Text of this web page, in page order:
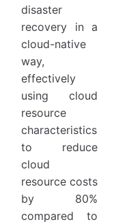
disaster
recovery in a
cloud-native
way,
effectively
using cloud
resource
characteristics
to reduce
cloud
resource costs
by 80%
compared to